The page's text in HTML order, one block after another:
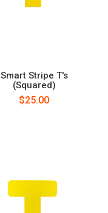
Smart Stripe T's
(Squared)
$25.00